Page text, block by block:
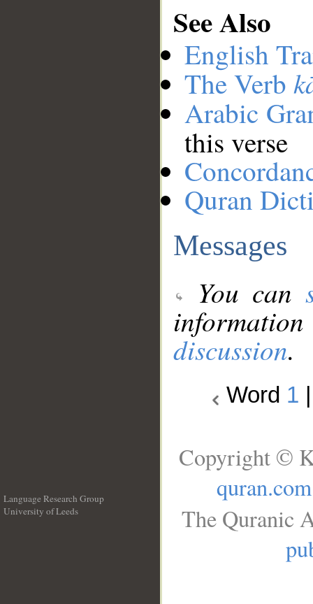
See Also
English
The Verb
Arabic
this verse
Quran
Messages
You can
discussion.
Word 1
Language Research Group
University of Leeds
Copyright ©
quran.com
The Quranic